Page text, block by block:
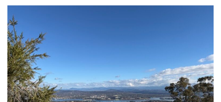
Insights from Planning